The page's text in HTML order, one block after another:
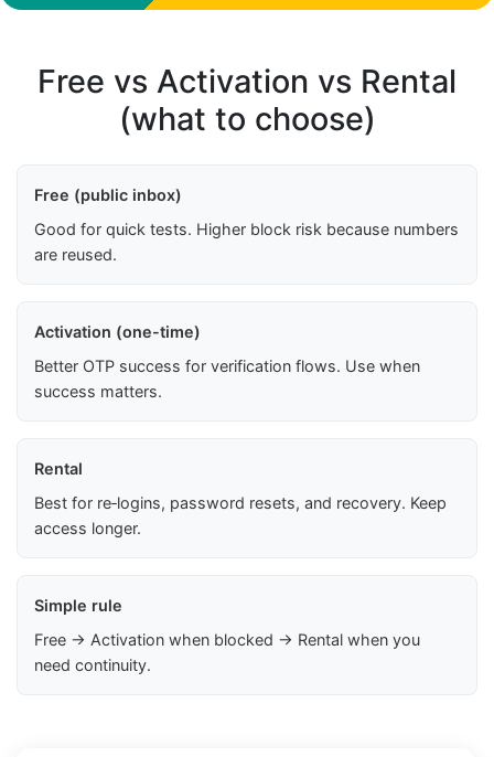
Free vs Activation vs Rental
(what to choose)
Free (public inbox)
Good for quick tests. Higher block risk because numbers
are reused.
Activation (one-time)
Better OTP success for verification flows. Use when
success matters.
Rental
Best for re‑logins, password resets, and recovery. Keep
access longer.
Simple rule
Free → Activation when blocked → Rental when you
need continuity.